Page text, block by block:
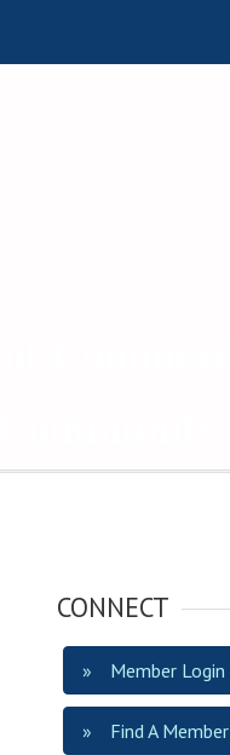
CONNECT
Member Login
Find A Member